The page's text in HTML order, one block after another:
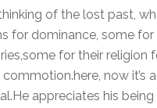
of the lost past,
for dominance, some for
for their religion
now it’s
appreciates his